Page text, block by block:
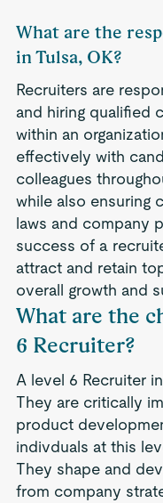
What are the
in Tulsa, OK?
Recruiters are
and hiring qualified
within an
effectively with
colleagues
while also ensuring
laws and company
success of a
attract and retain
overall growth and
What are the
6 Recruiter?
A level 6 Recruiter
They are critically
product
indivduals at this
They shape and
from company